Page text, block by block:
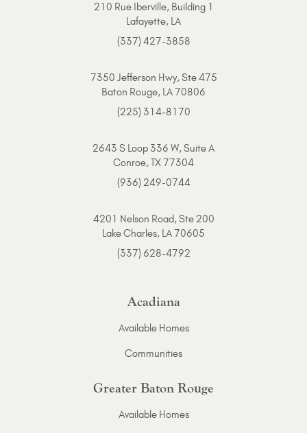
210 Rue Iberville, Building 1
Lafayette, LA
(337) 427-3858
7350 Jefferson Hwy, Ste 475
Baton Rouge, LA 70806
(225) 314-8170
2643 S Loop 336 W, Suite A
Conroe, TX 77304
(936) 249-0744
4201 Nelson Road, Ste 200
Lake Charles, LA 70605
(337) 628-4792
Acadiana
Available Homes
Communities
Greater Baton Rouge
Available Homes